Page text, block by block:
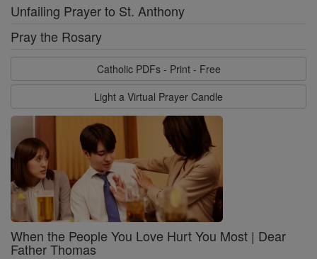
Unfailing Prayer to St. Anthony
Pray the Rosary
Catholic PDFs - Print - Free
Light a Virtual Prayer Candle
When the People You Love Hurt You Most | Dear
Father Thomas